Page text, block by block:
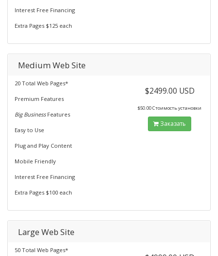
Interest Free Financing
Extra Pages $125 each
Medium Web Site
20 Total Web Pages*
Premium Features
Big BusinessFeatures
Easy to Use
Plug and Play Content
Mobile Friendly
Interest Free Financing
Extra Pages $100 each
$2499.00 USD
$50.00 Стоимость установки
Заказать
Large Web Site
50 Total Web Pages*